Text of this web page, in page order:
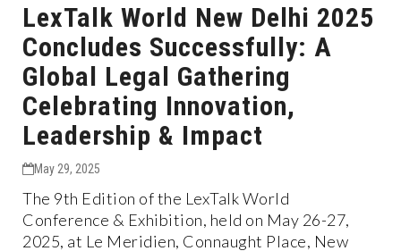
LexTalk World New Delhi 2025
Concludes Successfully: A
Global Legal Gathering
Celebrating Innovation,
Leadership & Impact
May 29, 2025
The 9th Edition of the LexTalk World
Conference & Exhibition, held on May 26-27,
2025, at Le Meridien, Connaught Place, New